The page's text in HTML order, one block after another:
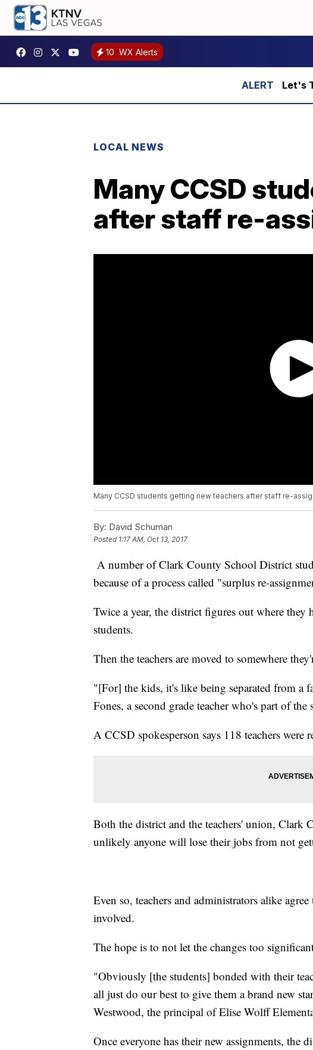
10 WX Alerts
Let's
LOCAL NEWS
Many CCSD
after staff re-
Many CCSD students getting new teachers after staff re-
By: David Schuman
Posted 1:17 AM, Oct 13, 2017
A number of Clark County School District
because of a process called "surplus re-
Twice a year, the district figures out where they
students.
Then the teachers are moved to somewhere
"[For] the kids, it's like being separated from a
Fones, a second grade teacher who's part of
A CCSD spokesperson says 118 teachers were
Both the district and the teachers' union, Clark
unlikely anyone will lose their jobs from not
Even so, teachers and administrators alike
involved.
The hope is to not let the changes too
"Obviously [the students] bonded with their
all just do our best to give them a brand new
Westwood, the principal of Elise Wolff
Once everyone has their new assignments,